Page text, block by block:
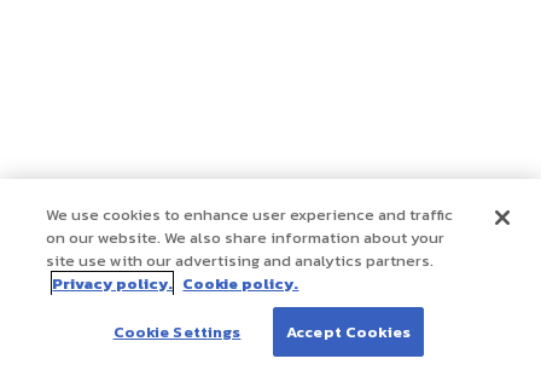
We use cookies to enhance user experience and traffic
on our website. We also share information about your
site use with our advertising and analytics partners.
Privacy policy. Cookie policy.
Cookie Settings Accept Cookies